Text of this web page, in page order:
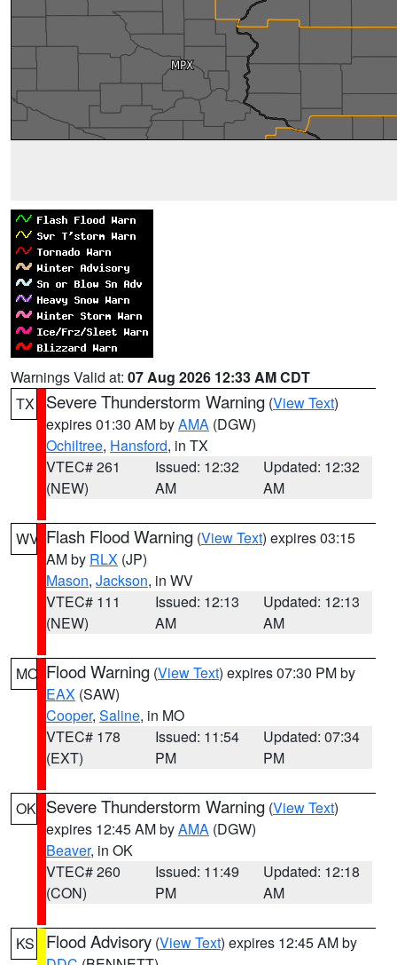
Warnings Valid at: 07 Aug 2026 12:33 AM CDT
TX
Severe Thunderstorm Warning (View Text)
expires 01:30 AM byAMA (DGW)
Ochiltree, Hansford, in TX
VTEC# 261
(NEW)
Issued: 12:32
AM
Updated: 12:32
AM
WV Flash Flood Warning (View Text) expires 03:15
AM by RLX (JP)
Mason, Jackson, in WV
VTEC# 111
(NEW)
Issued: 12:13
AM
Updated: 12:13
AM
MO Flood Warning (View Text) expires 07:30 PM by
EAX (SAW)
Cooper, Saline, in MO
VTEC# 178
(EXT)
Issued: 11:54
PM
Updated: 07:34
PM
OK Severe Thunderstorm Warning (View Text)
expires 12:45 AM byAMA (DGW)
Beaver, in OK
VTEC# 260
(CON)
Issued: 11:49
PM
Updated: 12:18
AM
KS Flood Advisory (View Text) expires 12:45 AM by